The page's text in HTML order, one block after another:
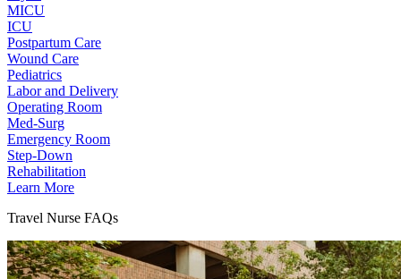
MICU
ICU
Postpartum Care
Wound Care
Pediatrics
Labor and Delivery
Operating Room
Med-Surg
Emergency Room
Step-Down
Rehabilitation
Learn More
Travel Nurse FAQs